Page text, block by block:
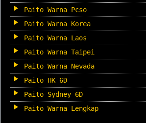
Paito Warna Pcso
Paito Warna Korea
Paito Warna Laos
Paito Warna Taipei
Paito Warna Nevada
Paito HK 6D
Paito Sydney 6D
Paito Warna Lengkap